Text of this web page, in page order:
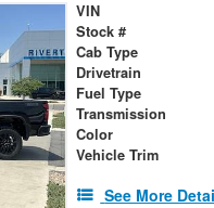
VIN
Stock #
Cab Type
Drivetrain
Fuel Type
Transmission
Color
Vehicle Trim
See More